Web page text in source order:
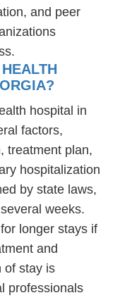
and peer
hospital in
factors,
treatment plan,
hospitalization
by state laws,
weeks.
longer stays if
and
of stay is
professionals